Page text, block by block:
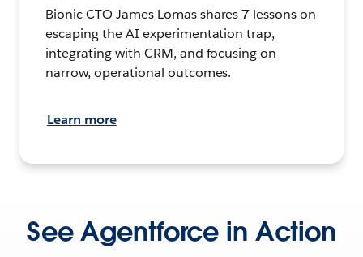
Bionic CTO James Lomas shares 7 lessons on
escaping the AI experimentation trap,
integrating with CRM, and focusing on
narrow, operational outcomes.
Learn more
See Agentforce in Action